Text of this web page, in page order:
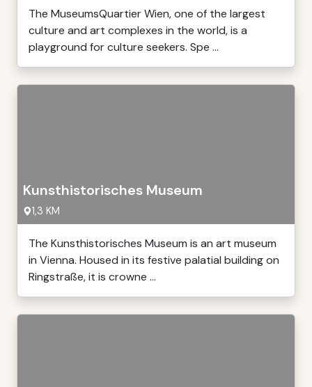
The MuseumsQuartier Wien, one of the largest
culture and art complexes in the world, is a
playground for culture seekers. Spe ...
Kunsthistorisches Museum
1,3 KM
The Kunsthistorisches Museum is an art museum
in Vienna. Housed in its festive palatial building on
Ringstraße, it is crowne ...